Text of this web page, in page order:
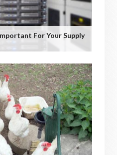
For Your Supply